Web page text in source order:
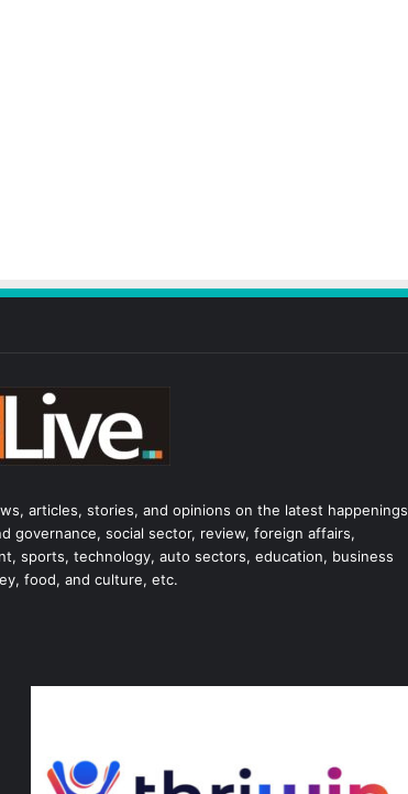
articles, stories, and opinions on the latest happenings
governance, social sector, review, foreign affairs,
sports, technology, auto sectors, education, business
food, and culture, etc.